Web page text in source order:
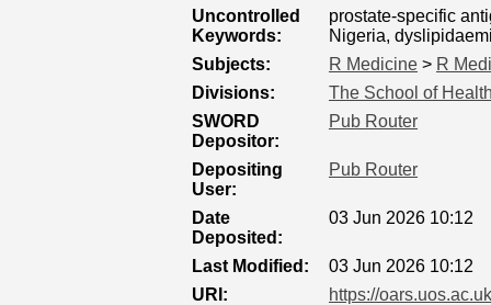
Uncontrolled
Keywords:
prostate-specific
Nigeria,
Subjects:
R Medicine > R
Divisions:
The School of
SWORD
Depositor:
Pub Router
Depositing
User:
Pub Router
Date
Deposited:
03 Jun 2026 10:12
Last Modified:
03 Jun 2026 10:12
URI:
https://